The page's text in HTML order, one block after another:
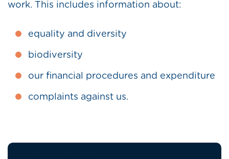
work. This includes information about:
equality and diversity
biodiversity
our financial procedures and expenditure
complaints against us.